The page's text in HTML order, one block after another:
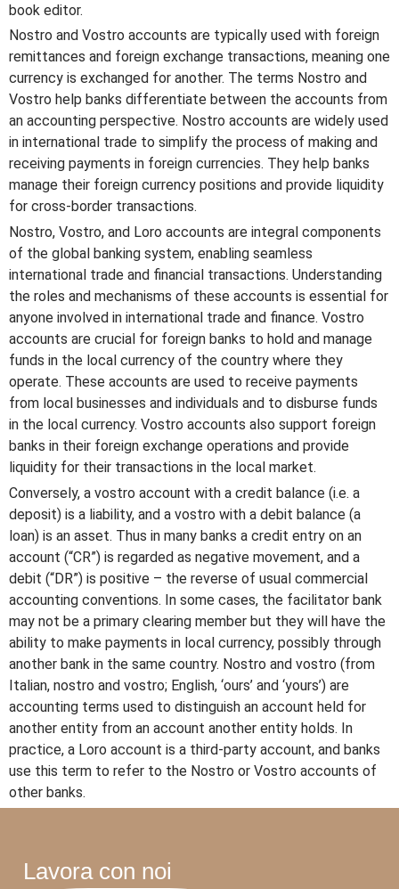
book editor.
Nostro and Vostro accounts are typically used with foreign
remittances and foreign exchange transactions, meaning one
currency is exchanged for another. The terms Nostro and
Vostro help banks differentiate between the accounts from
an accounting perspective. Nostro accounts are widely used
in international trade to simplify the process of making and
receiving payments in foreign currencies. They help banks
manage their foreign currency positions and provide liquidity
for cross-border transactions.
Nostro, Vostro, and Loro accounts are integral components
of the global banking system, enabling seamless
international trade and financial transactions. Understanding
the roles and mechanisms of these accounts is essential for
anyone involved in international trade and finance. Vostro
accounts are crucial for foreign banks to hold and manage
funds in the local currency of the country where they
operate. These accounts are used to receive payments
from local businesses and individuals and to disburse funds
in the local currency. Vostro accounts also support foreign
banks in their foreign exchange operations and provide
liquidity for their transactions in the local market.
Conversely, a vostro account with a credit balance (i.e. a
deposit) is a liability, and a vostro with a debit balance (a
loan) is an asset. Thus in many banks a credit entry on an
account (“CR”) is regarded as negative movement, and a
debit (“DR”) is positive – the reverse of usual commercial
accounting conventions. In some cases, the facilitator bank
may not be a primary clearing member but they will have the
ability to make payments in local currency, possibly through
another bank in the same country. Nostro and vostro (from
Italian, nostro and vostro; English, ‘ours’ and ‘yours’) are
accounting terms used to distinguish an account held for
another entity from an account another entity holds. In
practice, a Loro account is a third-party account, and banks
use this term to refer to the Nostro or Vostro accounts of
other banks.
Lavora con noi